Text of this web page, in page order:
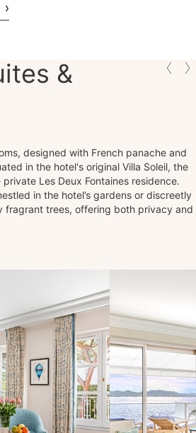
&
designed with French panache and
in the hotel's original Villa Soleil, the
Les Deux Fontaines residence.
in the hotel’s gardens or discreetly
fragrant trees, offering both privacy and